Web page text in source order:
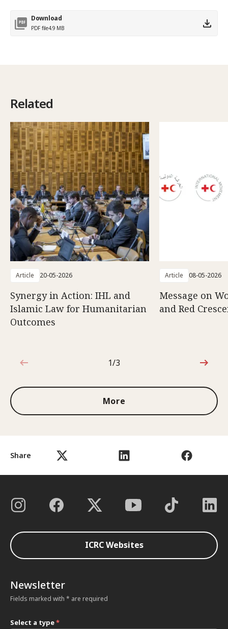
Share
Download
PDF file4.9 MB
Related
Article 20-05-2026
Synergy in Action: IHL and
Islamic Law for Humanitarian
Outcomes
Article 08-05-2026
Message on
and Red
1 out of 3
1/3
More
ICRC Websites
Newsletter
Fields marked with * are required
Select a type*